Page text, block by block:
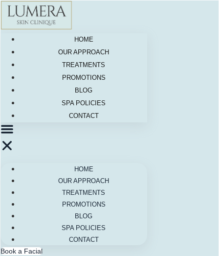
Skip
content
HOME
OUR APPROACH
TREATMENTS
PROMOTIONS
BLOG
SPA POLICIES
CONTACT
HOME
OUR APPROACH
TREATMENTS
PROMOTIONS
BLOG
SPA POLICIES
CONTACT
Book a Facial